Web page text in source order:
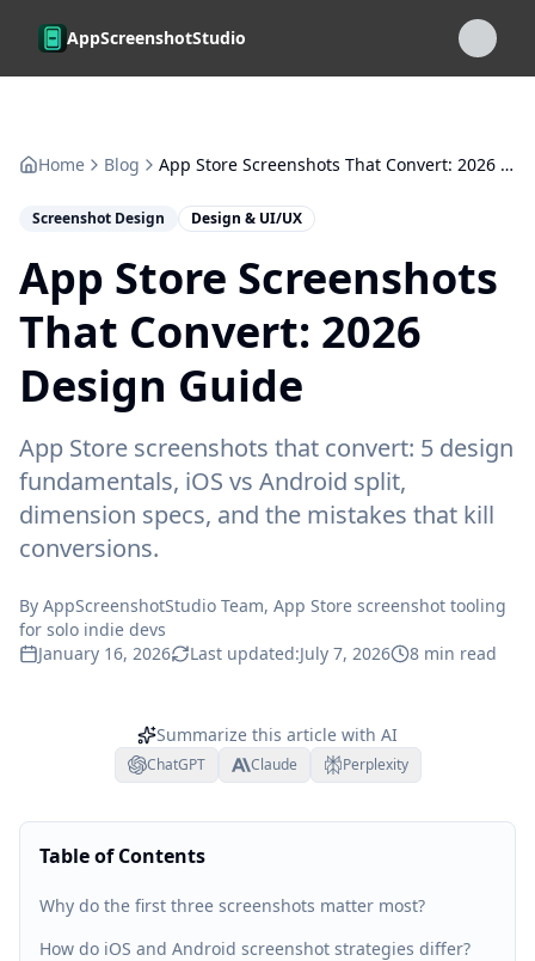
Skip to main content
AppScreenshotStudio
Home Blog App Store Screenshots That Convert: 2026 Design Guide
Screenshot Design Design & UI/UX
App Store Screenshots
That Convert: 2026
Design Guide
App Store screenshots that convert: 5 design
fundamentals, iOS vs Android split,
dimension specs, and the mistakes that kill
conversions.
By AppScreenshotStudio Team, App Store screenshot tooling
for solo indie devs
January 16, 2026
Last updated:July 7, 2026 8 min read
Summarize this article with AI
ChatGPT Claude Perplexity
Table of Contents
Why do the first three screenshots matter most?
How do iOS and Android screenshot strategies differ?